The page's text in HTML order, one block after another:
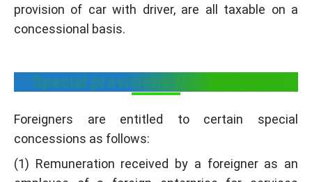
provision of car with driver, are all taxable on a
concessional basis.
Special provisions for foreigners
Foreigners are entitled to certain special
concessions as follows:
(1) Remuneration received by a foreigner as an